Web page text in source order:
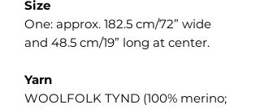
Size
One: approx. 182.5 cm/72” wide
and 48.5 cm/19” long at center.
Yarn
WOOLFOLK TYND (100% merino;